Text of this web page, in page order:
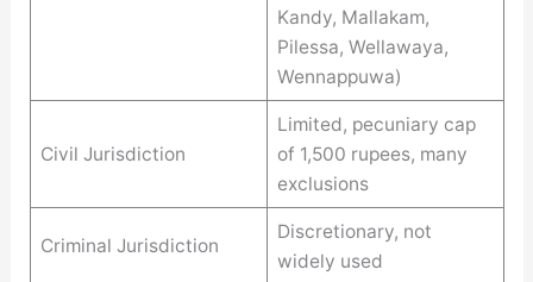
Kandy, Mallakam,
Pilessa, Wellawaya,
Wennappuwa)
Civil Jurisdiction
Limited, pecuniary cap
of 1,500 rupees, many
exclusions
Criminal Jurisdiction
Discretionary, not
widely used